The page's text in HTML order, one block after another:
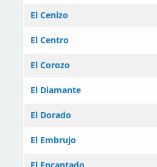
El Cenizo
El Centro
El Corozo
El Diamante
El Dorado
El Embrujo